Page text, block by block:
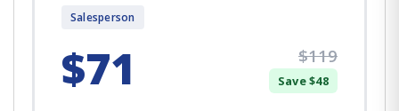
Salesperson
$71 $119
Save $48